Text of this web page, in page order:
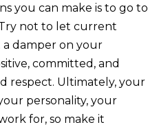
you can make is to go to
not to let current
a damper on your
committed, and
respect. Ultimately, your
personality, your
for, so make it